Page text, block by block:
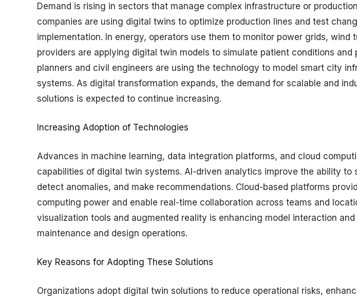
Demand is rising in sectors that manage complex infrastructure or
companies are using digital twins to optimize production lines and test
implementation. In energy, operators use them to monitor power grids, wind
providers are applying digital twin models to simulate patient conditions and
planners and civil engineers are using the technology to model smart city
systems. As digital transformation expands, the demand for scalable and
solutions is expected to continue increasing.
Increasing Adoption of Technologies
Advances in machine learning, data integration platforms, and cloud
capabilities of digital twin systems. AI-driven analytics improve the ability to
detect anomalies, and make recommendations. Cloud-based platforms
computing power and enable real-time collaboration across teams and
visualization tools and augmented reality is enhancing model interaction
maintenance and design operations.
Key Reasons for Adopting These Solutions
Organizations adopt digital twin solutions to reduce operational risks,